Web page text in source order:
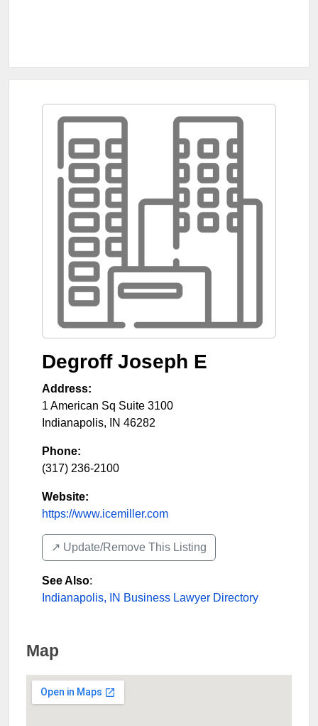
Degroff Joseph E
Address:
1 American Sq Suite 3100
Indianapolis, IN 46282
Phone:
(317) 236-2100
Website:
https://www.icemiller.com
↗️ Update/Remove This Listing
See Also:
Indianapolis, IN Business Lawyer Directory
Map